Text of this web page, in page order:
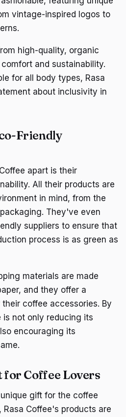
vintage-inspired logos to
high-quality, organic
and sustainability.
for all body types, Rasa
about inclusivity in
Friendly
apart is their
All their products are
in mind, from the
They've even
suppliers to ensure that
process is as green as
materials are made
and they offer a
coffee accessories. By
is not only reducing its
encouraging its
for Coffee Lovers
gift for the coffee
Coffee's products are